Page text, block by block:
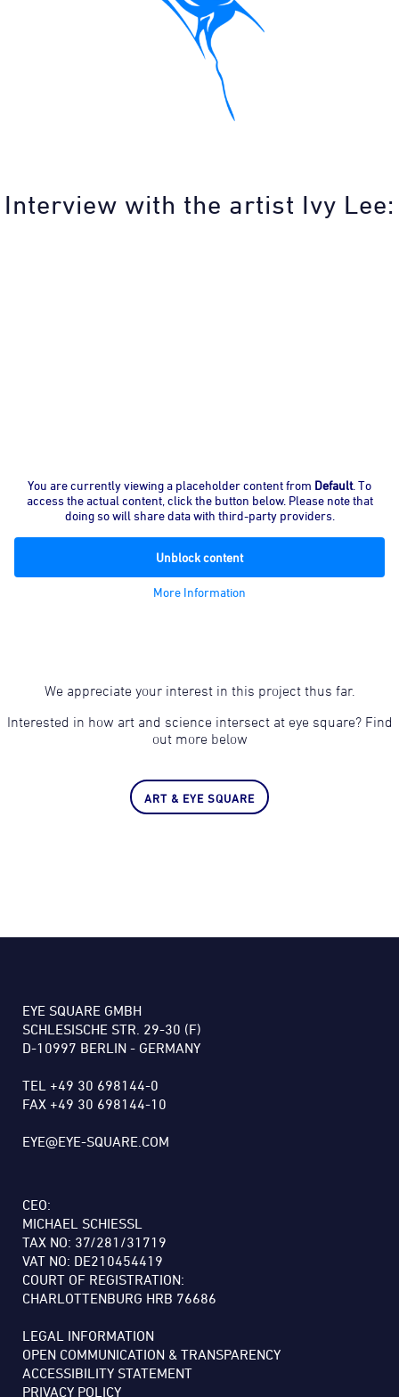
Interview with the artist Ivy Lee:
You are currently viewing a placeholder content from Default. To
access the actual content, click the button below. Please note that
doing so will share data with third-party providers.
Unblock content
More Information
We appreciate your interest in this project thus far.
Interested in how art and science intersect at eye square? Find
out more below
ART & EYE SQUARE
EYE SQUARE GMBH
SCHLESISCHE STR. 29-30 (F)
D-10997 BERLIN - GERMANY
TEL +49 30 698144-0
FAX +49 30 698144-10
EYE@EYE-SQUARE.COM
CEO:
MICHAEL SCHIESSL
TAX NO: 37/281/31719
VAT NO: DE210454419
COURT OF REGISTRATION:
CHARLOTTENBURG HRB 76686
LEGAL INFORMATION
OPEN COMMUNICATION & TRANSPARENCY
ACCESSIBILITY STATEMENT
PRIVACY POLICY